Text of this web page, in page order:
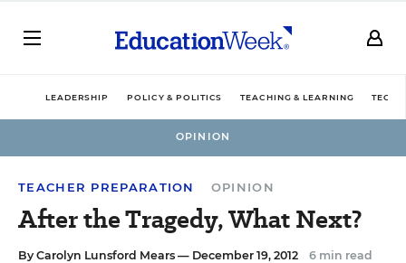
LEADERSHIP POLICY & POLITICS TEACHING & LEARNING
OPINION
TEACHER PREPARATION OPINION
After the Tragedy, What Next?
By Carolyn Lunsford Mears — December 19, 2012 6 min read